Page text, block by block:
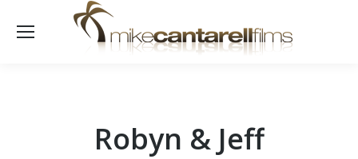
Robyn & Jeff